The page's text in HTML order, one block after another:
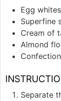
Egg whites
Superfine
Cream of
Almond
Separate